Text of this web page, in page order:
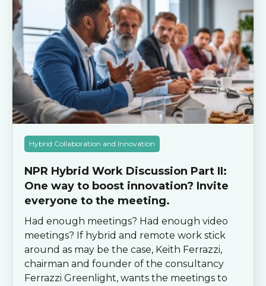
Hybrid Collaboration and Innovation
NPR Hybrid Work Discussion Part II:
One way to boost innovation? Invite
everyone to the meeting.
Had enough meetings? Had enough video
meetings? If hybrid and remote work stick
around as may be the case, Keith Ferrazzi,
chairman and founder of the consultancy
Ferrazzi Greenlight, wants the meetings to